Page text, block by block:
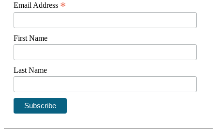
Email Address *
First Name
Last Name